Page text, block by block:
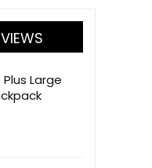
Large